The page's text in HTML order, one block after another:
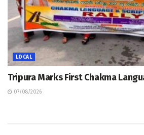
LOCAL
Tripura Marks First Chakma
07/08/2026